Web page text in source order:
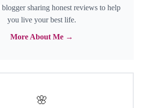
sharing honest reviews to help
you live your best life.
More About Me →
🌸